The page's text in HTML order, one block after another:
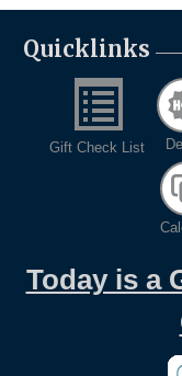
Quicklinks
Gift Check List
Today is a